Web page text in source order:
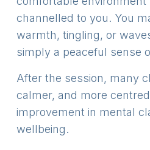
channelled to you. You
warmth, tingling, or
simply a peaceful sense
After the session, many
calmer, and more
improvement in mental
wellbeing.